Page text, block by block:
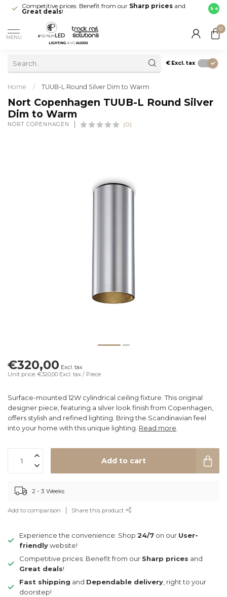
Competitive prices: Benefit from our Sharp prices and
Great deals!
Fast
your
9.4
MENU
0
€ Excl. tax
Home / TUUB-L Round Silver Dim to Warm
Nort Copenhagen TUUB-L Round Silver
Dim to Warm
NORT COPENHAGEN (0)
€320,00 Excl. tax
Unit price: €320,00 Excl. tax / Piece
Surface-mounted 12W cylindrical ceiling fixture. This original
designer piece, featuring a silver look finish from Copenhagen,
offers stylish and refined lighting. Bring the Scandinavian feel
into your home with this unique lighting. Read more
Add to cart
2 - 3 Weeks
Add to comparison Share this product
Experience the convenience: Shop 24/7 on our User-
friendlywebsite!
Competitive prices: Benefit from our Sharp prices and
Great deals!
Fast shipping and Dependable delivery , right to your
doorstep!